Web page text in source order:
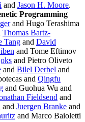
and Jason H. Moore.
Programming
and Hugo Terashima
Thomas Bartz-
Tang and David
and Tome Eftimov
and Pietro Oliveto
and Bilel Derbel and
and Qingfu
and Guohua Wu and
Fieldsend and
and Juergen Branke and
and Marco Baioletti